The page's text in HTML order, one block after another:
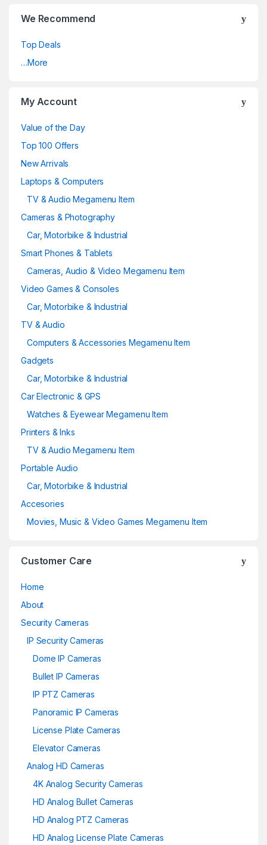
We Recommend
Top Deals
…More
My Account
Value of the Day
Top 100 Offers
New Arrivals
Laptops & Computers
TV & Audio Megamenu Item
Cameras & Photography
Car, Motorbike & Industrial
Smart Phones & Tablets
Cameras, Audio & Video Megamenu Item
Video Games & Consoles
Car, Motorbike & Industrial
TV & Audio
Computers & Accessories Megamenu Item
Gadgets
Car, Motorbike & Industrial
Car Electronic & GPS
Watches & Eyewear Megamenu Item
Printers & Inks
TV & Audio Megamenu Item
Portable Audio
Car, Motorbike & Industrial
Accesories
Movies, Music & Video Games Megamenu Item
Customer Care
Home
About
Security Cameras
IP Security Cameras
Dome IP Cameras
Bullet IP Cameras
IP PTZ Cameras
Panoramic IP Cameras
License Plate Cameras
Elevator Cameras
Analog HD Cameras
4K Analog Security Cameras
HD Analog Bullet Cameras
HD Analog PTZ Cameras
HD Analog License Plate Cameras